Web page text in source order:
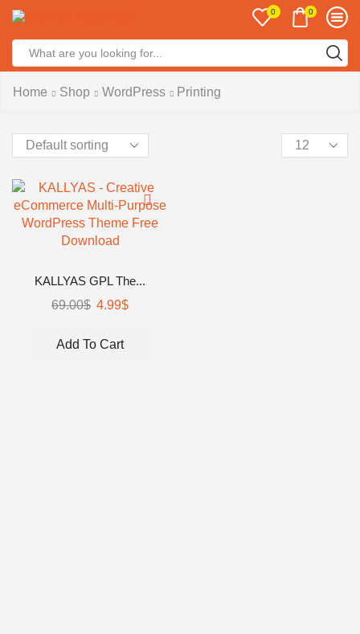
0 0
Home Shop WordPress Printing
KALLYAS GPL The...
69.00$ 4.99$
Add To Cart